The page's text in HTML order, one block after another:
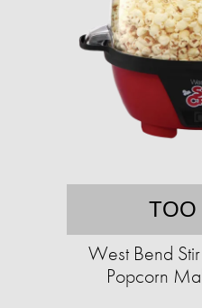
TOO
West Bend
Popcorn